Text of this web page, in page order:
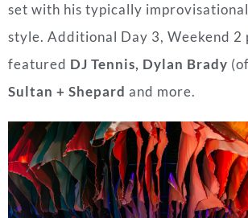
set with his typically
style. Additional Day 3, Weekend 2
featured DJ Tennis, Dylan Brady (of
Sultan + Shepard and more.